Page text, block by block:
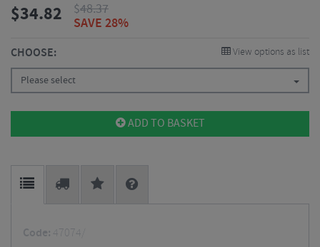
$34.82 $48.37
SAVE 28%
CHOOSE: View options as list
Please select
ADD TO BASKET
Code: 47074/